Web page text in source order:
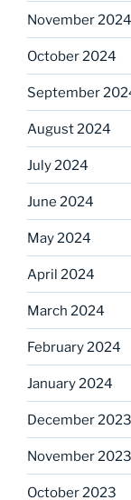
November 2024
October 2024
September
August 2024
July 2024
June 2024
May 2024
April 2024
March 2024
February 2024
January 2024
December 2023
November 2023
October 2023